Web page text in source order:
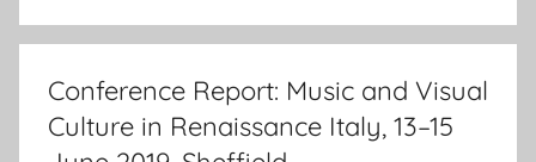
n
2
J
Conference Report: Music and Visual
Culture in Renaissance Italy, 13–15